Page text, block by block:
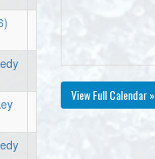
View Full Calendar »